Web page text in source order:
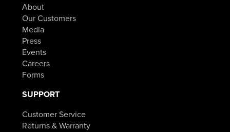
About
Our Customers
Media
Press
Events
Careers
Forms
SUPPORT
Customer Service
Returns & Warranty